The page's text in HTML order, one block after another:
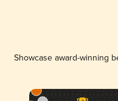
Showcase award-winning